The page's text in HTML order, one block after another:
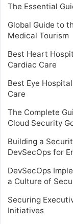
The Essential
Global Guide to
Medical Tourism
Best Heart
Cardiac Care
Best Eye
Care
The Complete
Cloud Security
Building a
DevSecOps for
DevSecOps
a Culture of
Securing
Initiatives